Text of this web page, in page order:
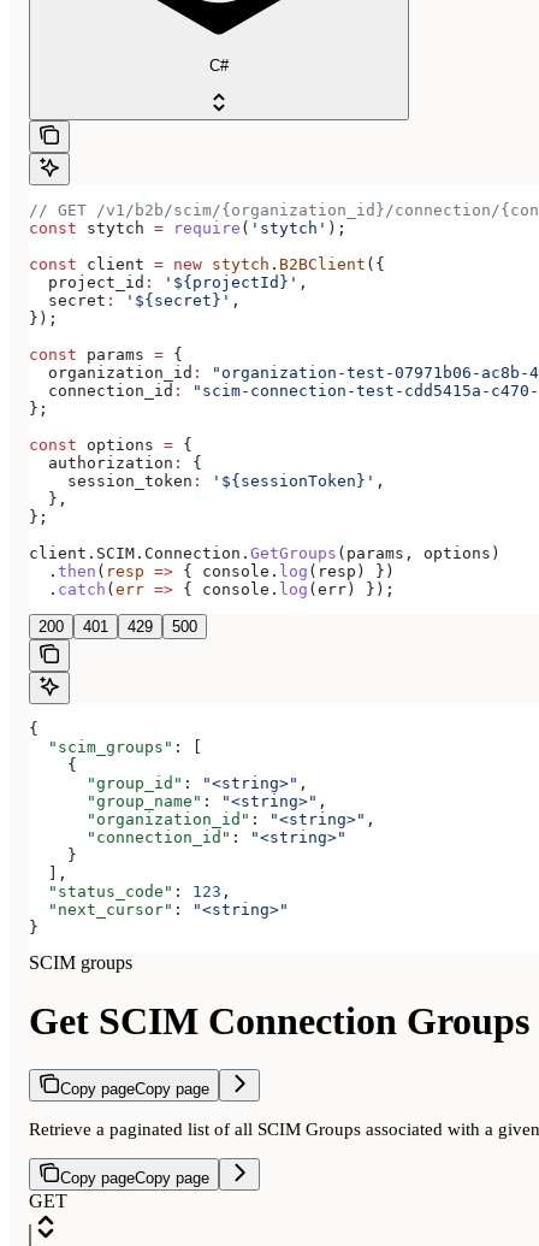
C#
// GET /v1/b2b/scim/{organization_id}/connection/
const stytch = require ( 'stytch' );
const client = new stytch . B2BClient ({
  project_id
: '${projectId}' ,
  secret
: '${secret}' ,
});
const params = {
  organization_id
:
"organization-test-07971b06-ac8b-
  connection_id
:
"scim-connection-test-cdd5415a-c470-
};
const options = {
  authorization
:
{
    session_token
: '${sessionToken}' ,
  },
};
client . SCIM . Connection . GetGroups ( params , options )
  .
then ( resp => { console . log ( resp ) })
  .
catch (err => { console . log (err) });
200 401 429 500
{
  "scim_groups"
: [
    {
      "group_id"
: "<string>" ,
      "group_name"
: "<string>" ,
      "organization_id"
: "<string>" ,
      "connection_id"
:
"<string>"
    }
  ],
  "status_code"
: 123 ,
  "next_cursor"
:
"<string>"
}
SCIM groups
Get SCIM Connection Groups
Copy pageCopy page
Retrieve a paginated list of all SCIM Groups associated with a
Copy pageCopy page
GET